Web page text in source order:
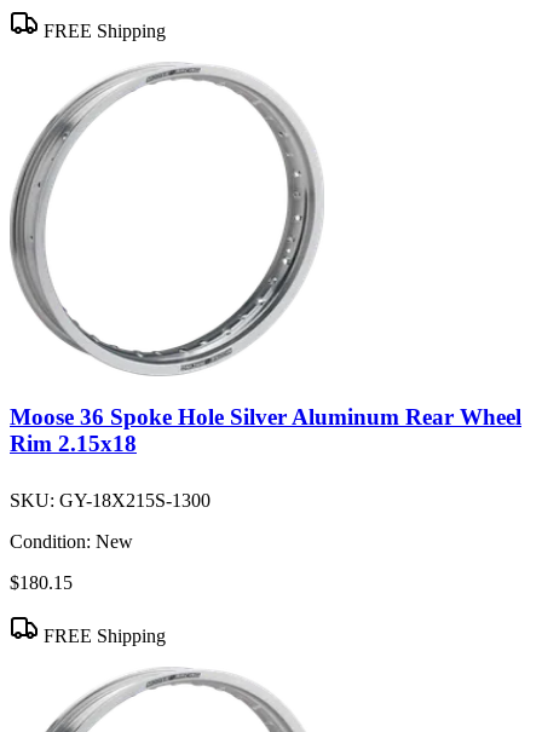
FREE Shipping
Moose 36 Spoke Hole Silver Aluminum Rear Wheel
Rim 2.15x18
SKU: GY-18X215S-1300
Condition: New
$180.15
FREE Shipping